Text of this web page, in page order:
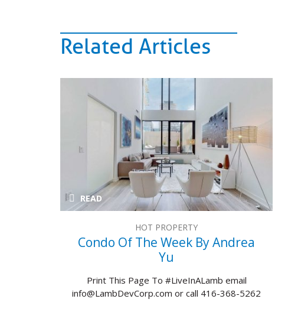
Related Articles
READ
HOT PROPERTY
Condo Of The Week By Andrea
Yu
Print This Page To #LiveInALamb email
info@LambDevCorp.com or call 416-368-5262